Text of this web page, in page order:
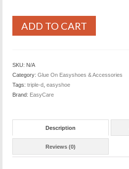
ADD TO CART
SKU: N/A
Category: Glue On Easyshoes & Accessories
Tags: triple-d easyshoe
Brand: EasyCare
Description
Reviews (0)